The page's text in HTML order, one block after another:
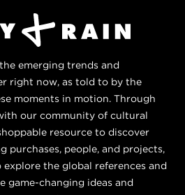
emerging trends and
right now, as told to by the
moments in motion. Through
our community of cultural
resource to discover
purchases, people, and projects,
the global references and
game-changing ideas and